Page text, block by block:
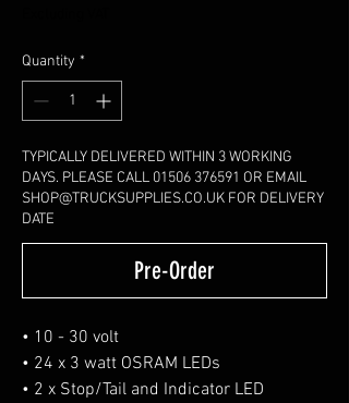
Quantity *
TYPICALLY DELIVERED WITHIN 3 WORKING
DAYS. PLEASE CALL 01506 376591 OR EMAIL
SHOP@TRUCKSUPPLIES.CO.UK FOR DELIVERY
DATE
Pre-Order
• 10 - 30 volt
• 24 x 3 watt OSRAM LEDs
• 2 x Stop/Tail and Indicator LED